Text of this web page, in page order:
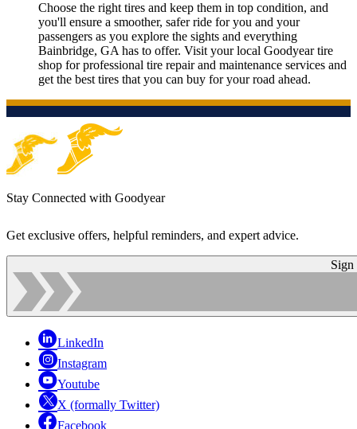
Choose the right tires and keep them in top condition, and
you'll ensure a smoother, safer ride for you and your
passengers as you explore the sights and everything
Bainbridge, GA has to offer. Visit your local Goodyear tire
shop for professional tire repair and maintenance services and
get the best tires that you can buy for your road ahead.
Stay Connected with Goodyear
Get exclusive offers, helpful reminders, and expert advice.
Sign
LinkedIn
Instagram
Youtube
X (formally Twitter)
Facebook